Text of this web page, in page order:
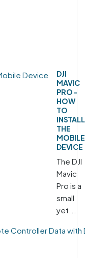
DJI
MAVIC
PRO -
HOW
TO
INSTALL
THE
MOBILE
DEVICE
The DJI
Mavic
Pro is a
small
yet...